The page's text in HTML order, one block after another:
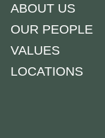
ABOUT US
OUR PEOPLE
VALUES
LOCATIONS